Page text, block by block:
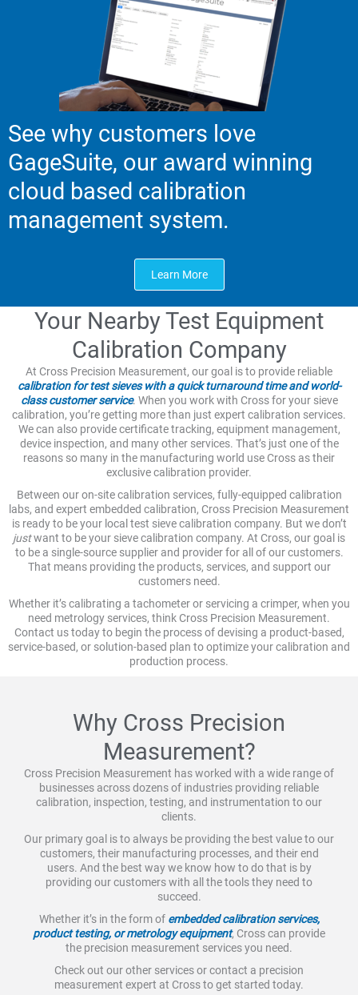
See why customers love
GageSuite, our award winning
cloud based calibration
management system.
Learn More
Your Nearby Test Equipment
Calibration Company
At Cross Precision Measurement, our goal is to provide reliable
calibration for test sieves with a quick turnaround time and world-
class customer service. When you work with Cross for your sieve
calibration, you’re getting more than just expert calibration services.
We can also provide certificate tracking, equipment management,
device inspection, and many other services. That’s just one of the
reasons so many in the manufacturing world use Cross as their
exclusive calibration provider.
Between our on-site calibration services, fully-equipped calibration
labs, and expert embedded calibration, Cross Precision Measurement
is ready to be your local test sieve calibration company. But we don’t
justwant to be your sieve calibration company. At Cross, our goal is
to be a single-source supplier and provider for all of our customers.
That means providing the products, services, and support our
customers need.
Whether it’s calibrating a tachometer or servicing a crimper, when you
need metrology services, think Cross Precision Measurement.
Contact us today to begin the process of devising a product-based,
service-based, or solution-based plan to optimize your calibration and
production process.
Why Cross Precision
Measurement?
Cross Precision Measurement has worked with a wide range of
businesses across dozens of industries providing reliable
calibration, inspection, testing, and instrumentation to our
clients.
Our primary goal is to always be providing the best value to our
customers, their manufacturing processes, and their end
users. And the best way we know how to do that is by
providing our customers with all the tools they need to
succeed.
Whether it’s in the form of embedded calibration services,
product testing, or metrology equipment, Cross can provide
the precision measurement services you need.
Check out our other services or contact a precision
measurement expert at Cross to get started today.